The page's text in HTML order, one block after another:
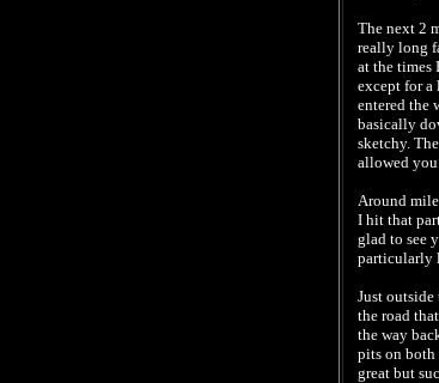
The next 2
really long
at the times
except for a
entered the
basically
sketchy.
allowed
Around
I hit that
glad to see
particularly
Just
the road
the way
pits on both
great but